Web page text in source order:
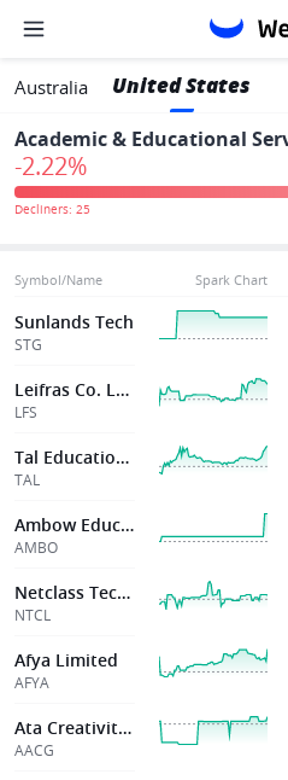
Australia United States
Academic & Educational
-2.22%
Symbol/Name Spark Chart
Sunlands Tech
STG
Leifras Co. Ltd.
LFS
Tal Education Group
TAL
Ambow Education Holding Ltd.
AMBO
Netclass Technology Inc.
NTCL
Afya Limited
AFYA
Ata Creativity Global
AACG